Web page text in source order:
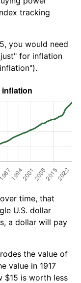
tracking
you would need
for inflation
time, that
U.S. dollar
a dollar will pay
the value of
value in 1917
$15 is worth less